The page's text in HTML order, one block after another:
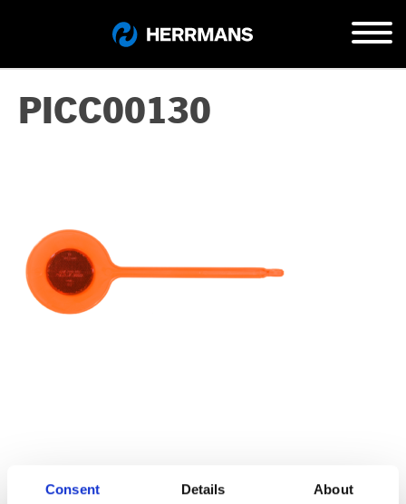
Consent Details About
PICC00130